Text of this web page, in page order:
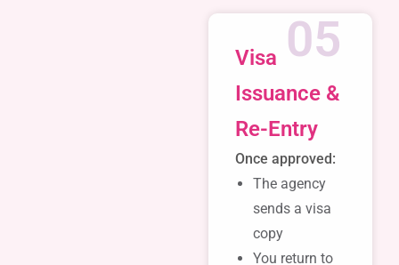
Visa
Issuance &
Re-Entry
Once approved:
The agency
sends a visa
copy
You return to
05